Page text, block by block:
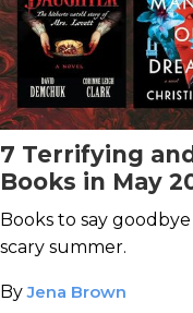
7 Terrifying
Books in May
Books to say
scary summer.
ByJena Brown